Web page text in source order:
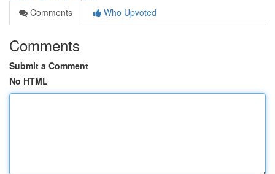
Comments
Who Upvoted
Comments
Submit a Comment
No HTML